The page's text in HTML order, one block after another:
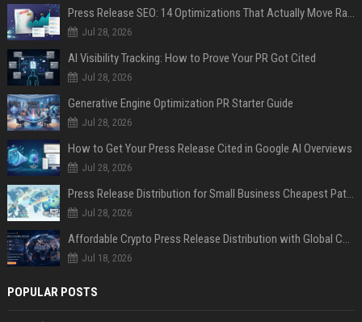
Press Release SEO: 14 Optimizations That Actually Move Rankings
Jul 28, 2026
AI Visibility Tracking: How to Prove Your PR Got Cited
Jul 28, 2026
Generative Engine Optimization PR Starter Guide
Jul 28, 2026
How to Get Your Press Release Cited in Google AI Overviews
Jul 28, 2026
Press Release Distribution for Small Business Cheapest Path to Real Coverage
Jul 28, 2026
Affordable Crypto Press Release Distribution with Global Coverage
Jul 18, 2026
POPULAR POSTS